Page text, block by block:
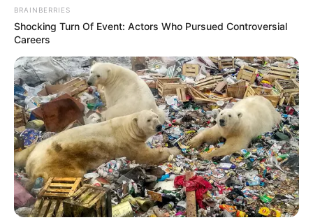
BRAINBERRIES
Shocking Turn Of Event: Actors Who Pursued Controversial
Careers